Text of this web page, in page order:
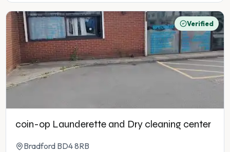
Verified
coin-op Launderette and Dry cleaning center
Bradford BD4 8RB